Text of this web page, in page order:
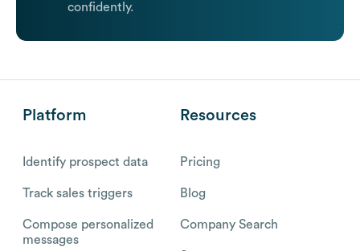
confidently.
Platform
Identify prospect data
Track sales triggers
Compose personalized
messages
Resources
Pricing
Blog
Company Search